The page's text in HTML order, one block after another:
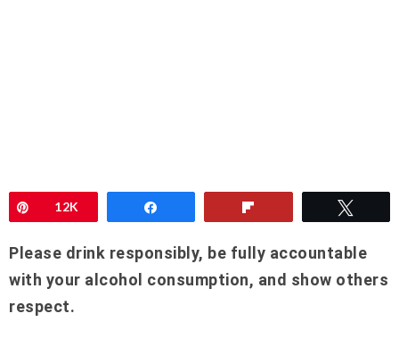
Pin12K
Please drink responsibly, be fully accountable
with your alcohol consumption, and show others
respect.